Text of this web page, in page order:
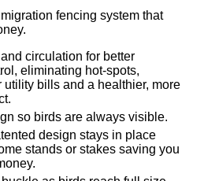
fencing system that
circulation for better
eliminating hot-spots,
utility bills and a healthier, more
so birds are always visible.
design stays in place
stands or stakes saving you